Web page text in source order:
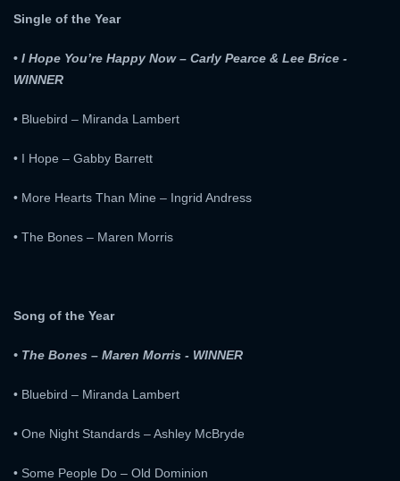
Single of the Year
• I Hope You’re Happy Now – Carly Pearce & Lee Brice -
WINNER
• Bluebird – Miranda Lambert
• I Hope – Gabby Barrett
• More Hearts Than Mine – Ingrid Andress
• The Bones – Maren Morris
Song of the Year
• The Bones – Maren Morris - WINNER
• Bluebird – Miranda Lambert
• One Night Standards – Ashley McBryde
• Some People Do – Old Dominion